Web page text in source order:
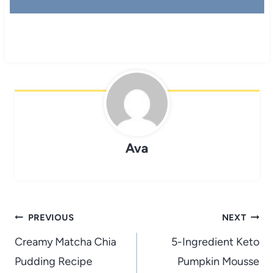
Ava
Post
navigation
PREVIOUS
Creamy Matcha Chia
Pudding Recipe
NEXT
5-Ingredient Keto
Pumpkin Mousse